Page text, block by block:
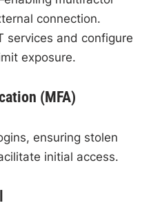
connection.
services and configure
exposure.
(MFA)
ensuring stolen
initial access.